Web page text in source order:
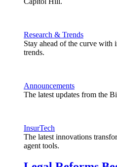
Research & Trends
Stay ahead of the curve with
trends.
Announcements
The latest updates from the
InsurTech
The latest innovations
agent tools.